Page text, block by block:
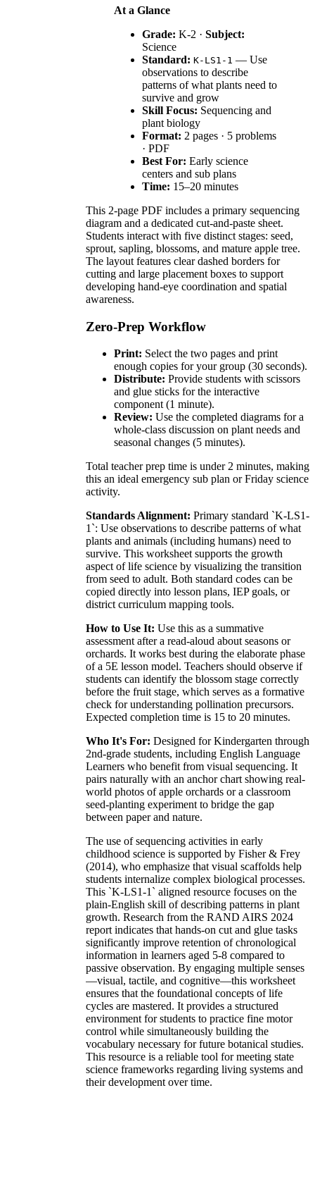
At a Glance
Grade: K-2 · Subject:
Science
Standard: K-LS1-1 — Use
observations to describe
patterns of what plants need to
survive and grow
Skill Focus: Sequencing and
plant biology
Format: 2 pages · 5 problems
· PDF
Best For: Early science
centers and sub plans
Time: 15–20 minutes
This 2-page PDF includes a primary sequencing
diagram and a dedicated cut-and-paste sheet.
Students interact with five distinct stages: seed,
sprout, sapling, blossoms, and mature apple tree.
The layout features clear dashed borders for
cutting and large placement boxes to support
developing hand-eye coordination and spatial
awareness.
Zero-Prep Workflow
Print: Select the two pages and print
enough copies for your group (30 seconds).
Distribute: Provide students with scissors
and glue sticks for the interactive
component (1 minute).
Review: Use the completed diagrams for a
whole-class discussion on plant needs and
seasonal changes (5 minutes).
Total teacher prep time is under 2 minutes, making
this an ideal emergency sub plan or Friday science
activity.
Standards Alignment: Primary standard `K-LS1-
1`: Use observations to describe patterns of what
plants and animals (including humans) need to
survive. This worksheet supports the growth
aspect of life science by visualizing the transition
from seed to adult. Both standard codes can be
copied directly into lesson plans, IEP goals, or
district curriculum mapping tools.
How to Use It: Use this as a summative
assessment after a read-aloud about seasons or
orchards. It works best during the elaborate phase
of a 5E lesson model. Teachers should observe if
students can identify the blossom stage correctly
before the fruit stage, which serves as a formative
check for understanding pollination precursors.
Expected completion time is 15 to 20 minutes.
Who It's For: Designed for Kindergarten through
2nd-grade students, including English Language
Learners who benefit from visual sequencing. It
pairs naturally with an anchor chart showing real-
world photos of apple orchards or a classroom
seed-planting experiment to bridge the gap
between paper and nature.
The use of sequencing activities in early
childhood science is supported by Fisher & Frey
(2014), who emphasize that visual scaffolds help
students internalize complex biological processes.
This `K-LS1-1` aligned resource focuses on the
plain-English skill of describing patterns in plant
growth. Research from the RAND AIRS 2024
report indicates that hands-on cut and glue tasks
significantly improve retention of chronological
information in learners aged 5-8 compared to
passive observation. By engaging multiple senses
—visual, tactile, and cognitive—this worksheet
ensures that the foundational concepts of life
cycles are mastered. It provides a structured
environment for students to practice fine motor
control while simultaneously building the
vocabulary necessary for future botanical studies.
This resource is a reliable tool for meeting state
science frameworks regarding living systems and
their development over time.